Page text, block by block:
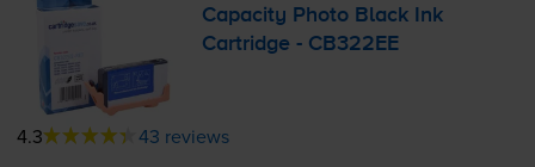
Capacity Photo Black Ink
Cartridge - CB322EE
4.3 43 reviews